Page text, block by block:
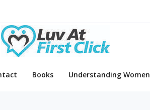
Books Understanding Women